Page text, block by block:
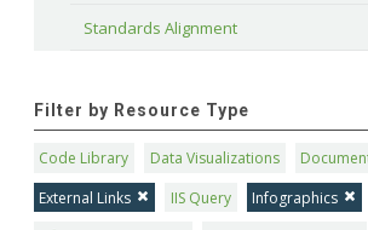
Standards Alignment
Filter by Resource Type
Code Library Data Visualizations
External Links
IIS Query
Infographics